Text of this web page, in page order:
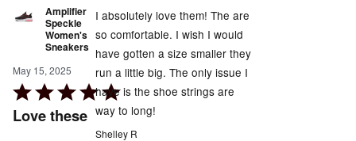
Amplifier
Speckle
Women's
Sneakers
May 15, 2025
Rated
5Love these
I absolutely love them! The are
so comfortable. I wish I would
have gotten a size smaller they
run a little big. The only issue I
have is the shoe strings are
way to long!
Shelley R